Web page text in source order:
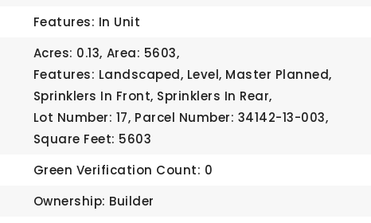
Features: In Unit
Acres: 0.13, Area: 5603,
Features: Landscaped, Level, Master Planned,
Sprinklers In Front, Sprinklers In Rear,
Lot Number: 17, Parcel Number: 34142-13-003,
Square Feet: 5603
Green Verification Count: 0
Ownership: Builder